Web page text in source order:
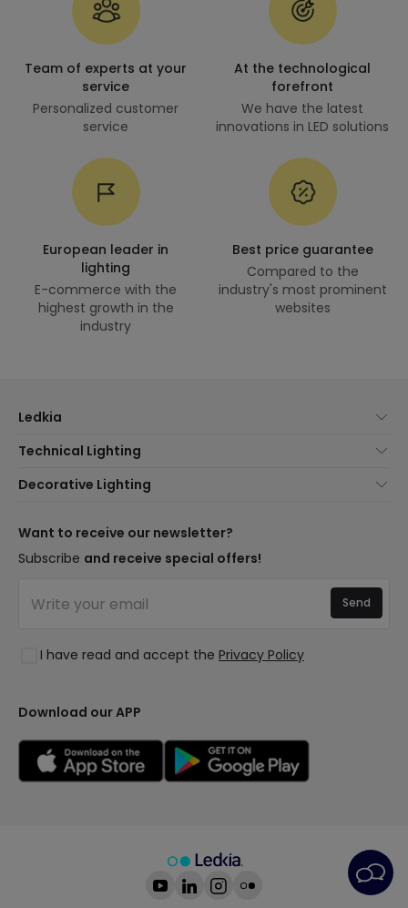
Team of experts at your
service
Personalized customer
service
At the technological
forefront
We have the latest
innovations in LED solutions
European leader in
lighting
E-commerce with the
highest growth in the
industry
Best price guarantee
Compared to the
industry's most prominent
websites
Ledkia
Customer Service
Shipping Methods
Are You a Professional?
Frequently Asked Questions (FAQ)
Log in
Technical Lighting
Brands
Quotes
Clearance OutLED
Decorative Lighting
Trends
Premium Decor Brands
Spaces
Collections
Want to receive our newsletter?
Subscribe and receive special offers!
I have read and accept the Privacy Policy
Send
Download our APP